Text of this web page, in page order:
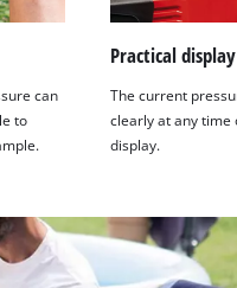
can
to
Practical display
The current
clearly at any time
display.